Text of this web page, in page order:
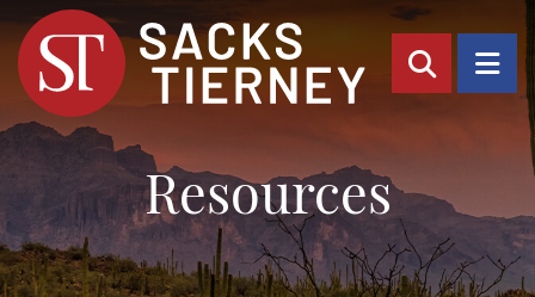
OPEN
Resources